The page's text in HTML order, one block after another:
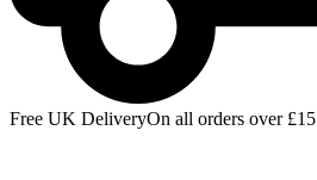
Free UK DeliveryOn all orders over £15